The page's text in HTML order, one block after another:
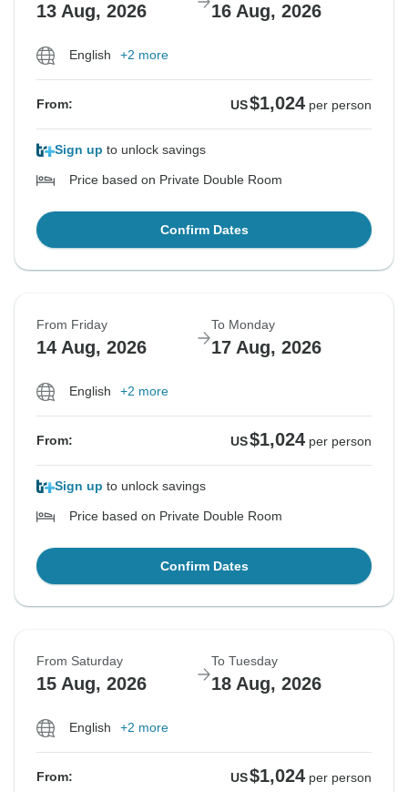
13 Aug, 2026 16 Aug, 2026
English +2 more
From: US$1,024 per person
Sign up to unlock savings
Price based on Private Double Room
Confirm Dates
From Friday
14 Aug, 2026
To Monday
17 Aug, 2026
English +2 more
From: US$1,024 per person
Sign up to unlock savings
Price based on Private Double Room
Confirm Dates
From Saturday
15 Aug, 2026
To Tuesday
18 Aug, 2026
English +2 more
From: US$1,024 per person